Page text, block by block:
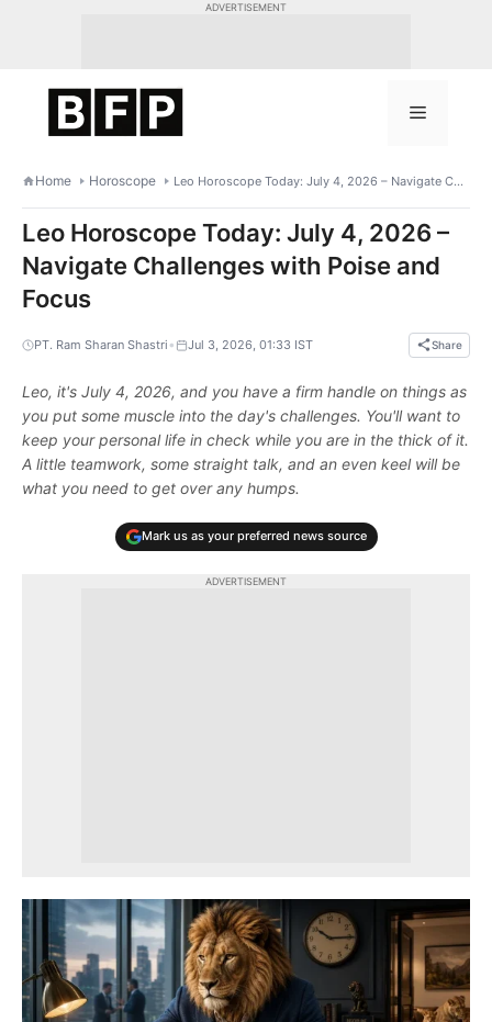
ADVERTISEMENT
Menu
Home Horoscope Leo Horoscope Today: July 4, 2026 – Navigate Challenges with Poise and Focus
Leo Horoscope Today: July 4, 2026 –
Navigate Challenges with Poise and
Focus
PT. Ram Sharan Shastri • Jul 3, 2026, 01:33 IST Share
Leo, it's July 4, 2026, and you have a firm handle on things as
you put some muscle into the day's challenges. You'll want to
keep your personal life in check while you are in the thick of it.
A little teamwork, some straight talk, and an even keel will be
what you need to get over any humps.
Mark us as your preferred news source
ADVERTISEMENT